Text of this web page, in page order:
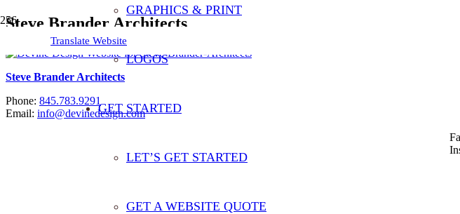
Translate Website
GRAPHICS & PRINT
LOGOS
GET STARTED
LET’S GET STARTED
GET A WEBSITE QUOTE
Steve Brander Architects
Steve Brander Architects
Phone: 845.783.9291
Email: info@devinedesign.com